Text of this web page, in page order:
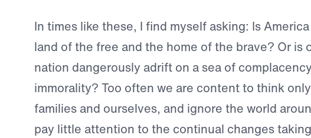
In times like these, I find myself asking: Is
land of the free and the home of the brave? Or is
nation dangerously adrift on a sea of
immorality? Too often we are content to think
families and ourselves, and ignore the world
pay little attention to the continual changes